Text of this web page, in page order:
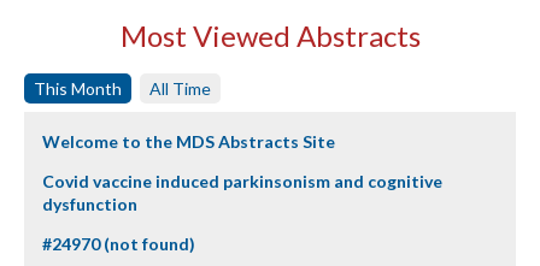
Most Viewed Abstracts
This Month All Time
Welcome to the MDS Abstracts Site
Covid vaccine induced parkinsonism and cognitive
dysfunction
#24970 (not found)